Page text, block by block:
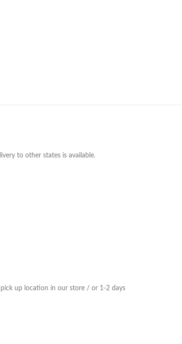
to other states is available.
up location in our store / or 1-2 days